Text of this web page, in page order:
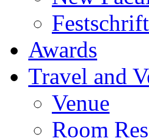
Awards
Travel and
Venue
Room